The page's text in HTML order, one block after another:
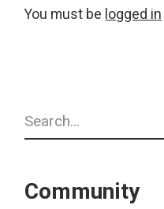
You must be logged in
Search
Community